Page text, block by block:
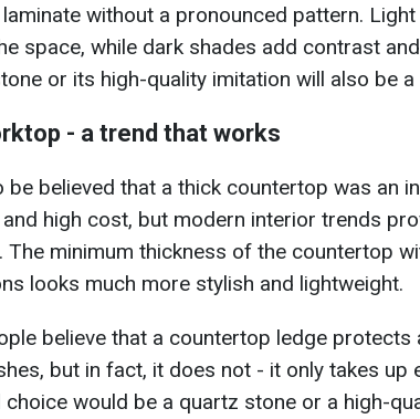
without a pronounced pattern.
space, while dark shades add contrast
or its high-quality imitation will also be
- a trend that works
be believed that a thick countertop was an
high cost, but modern interior trends
The minimum thickness of the countertop
looks much more stylish and lightweight.
believe that a countertop ledge protects
but in fact, it does not - it only takes up
choice would be a quartz stone or a high-